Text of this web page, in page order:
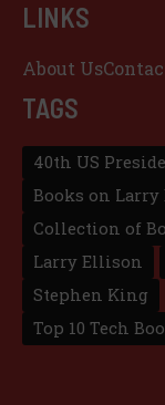
LINKS
About Us
TAGS
40th US
Books on
Collection of
Larry Ellison
Stephen King
Top 10 Tech